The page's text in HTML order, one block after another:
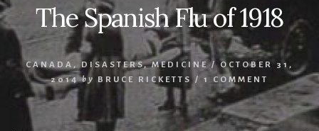
Mysteries
The Spanish Flu of 1918
CANADA ,DISASTERS,MEDICINE/ OCTOBER 31,
2014 by BRUCE RICKETTS / 1 COMMENT